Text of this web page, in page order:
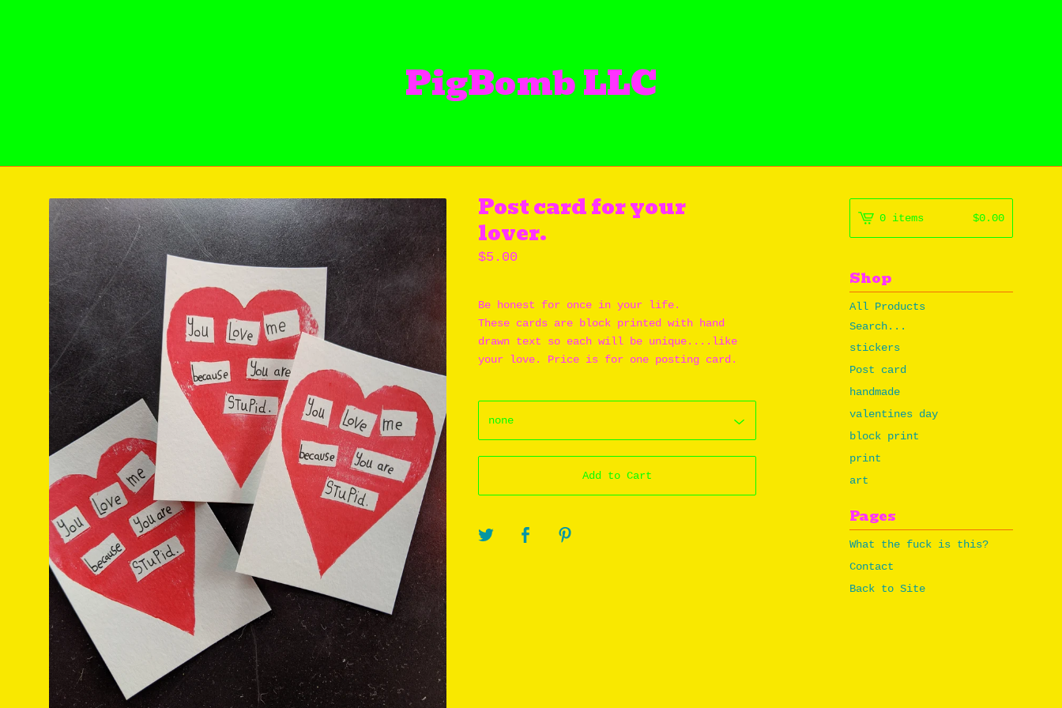
PigBomb LLC
Post card for your
lover.
$5.00
Be honest for once in your life.
These cards are block printed with hand
drawn text so each will be unique....like
your love. Price is for one posting card.
Add to Cart
0 items $0.00
Shop
All Products
Search...
stickers
Post card
handmade
valentines day
block print
print
art
Pages
What the fuck is this?
Contact
Back to Site